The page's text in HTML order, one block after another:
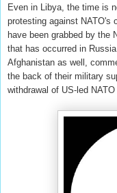
Even in Libya, the time is
protesting against NATO's
have been grabbed by the
that has occurred in
Afghanistan as well,
the back of their military
withdrawal of US-led NATO